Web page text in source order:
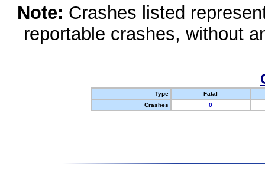
Note: Crashes listed
reportable crashes, without
Type
Fatal
Crashes
0